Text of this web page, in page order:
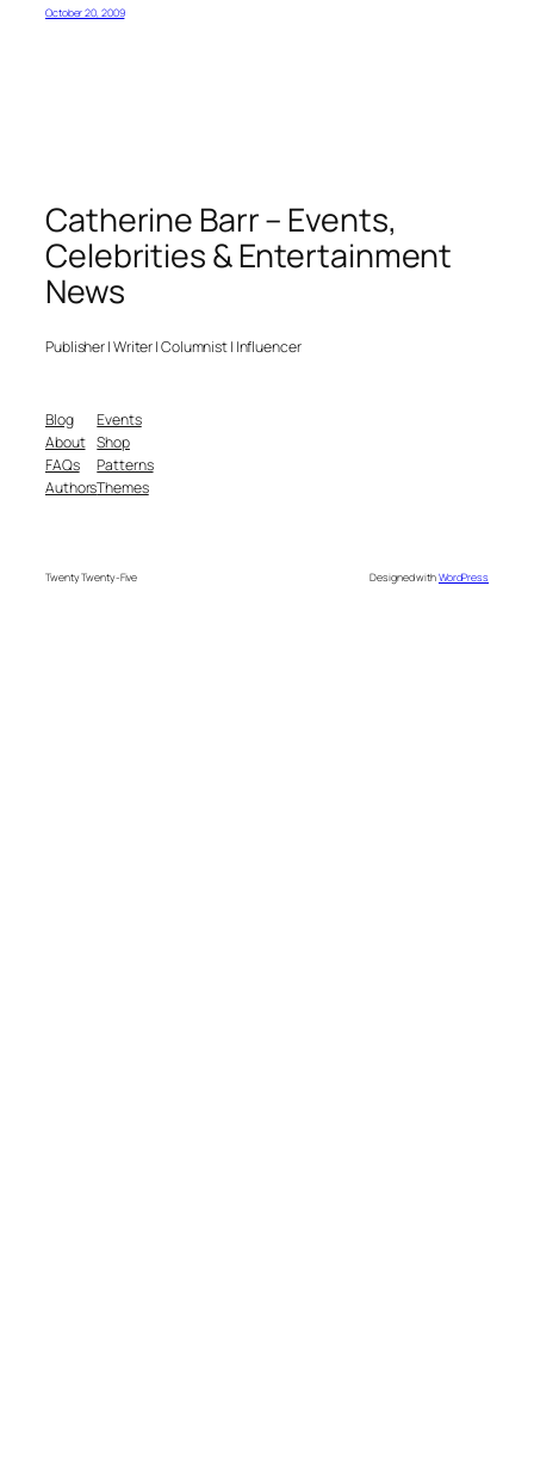
October 20, 2009
Catherine Barr – Events,
Celebrities & Entertainment
News
Publisher | Writer | Columnist | Influencer
Blog
About
FAQs
Authors
Events
Shop
Patterns
Themes
Twenty Twenty-Five Designed withWordPress